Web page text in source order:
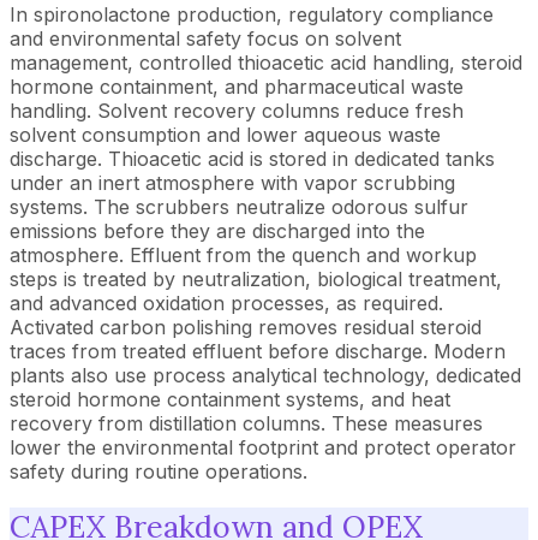
In spironolactone production, regulatory compliance
and environmental safety focus on solvent
management, controlled thioacetic acid handling, steroid
hormone containment, and pharmaceutical waste
handling. Solvent recovery columns reduce fresh
solvent consumption and lower aqueous waste
discharge. Thioacetic acid is stored in dedicated tanks
under an inert atmosphere with vapor scrubbing
systems. The scrubbers neutralize odorous sulfur
emissions before they are discharged into the
atmosphere. Effluent from the quench and workup
steps is treated by neutralization, biological treatment,
and advanced oxidation processes, as required.
Activated carbon polishing removes residual steroid
traces from treated effluent before discharge. Modern
plants also use process analytical technology, dedicated
steroid hormone containment systems, and heat
recovery from distillation columns. These measures
lower the environmental footprint and protect operator
safety during routine operations.
CAPEX Breakdown and OPEX